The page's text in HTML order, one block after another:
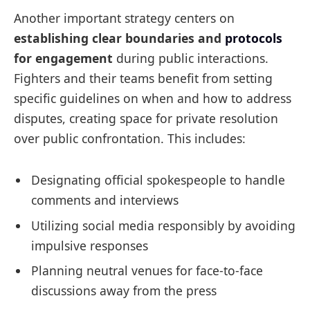
Another important strategy centers on
establishing clear boundaries and protocols
for engagement during public interactions.
Fighters and their teams benefit from setting
specific guidelines on when and how to address
disputes, creating space for private resolution
over public confrontation. This includes:
Designating official spokespeople to handle
comments and interviews
Utilizing social media responsibly by avoiding
impulsive responses
Planning neutral venues for face-to-face
discussions away from the press